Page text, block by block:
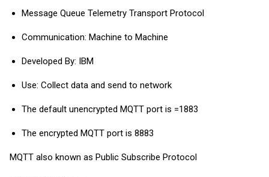
Message Queue Telemetry Transport Protocol
Communication: Machine to Machine
Developed By: IBM
Use: Collect data and send to network
The default unencrypted MQTT port is =1883
The encrypted MQTT port is 8883
MQTT also known as Public Subscribe Protocol